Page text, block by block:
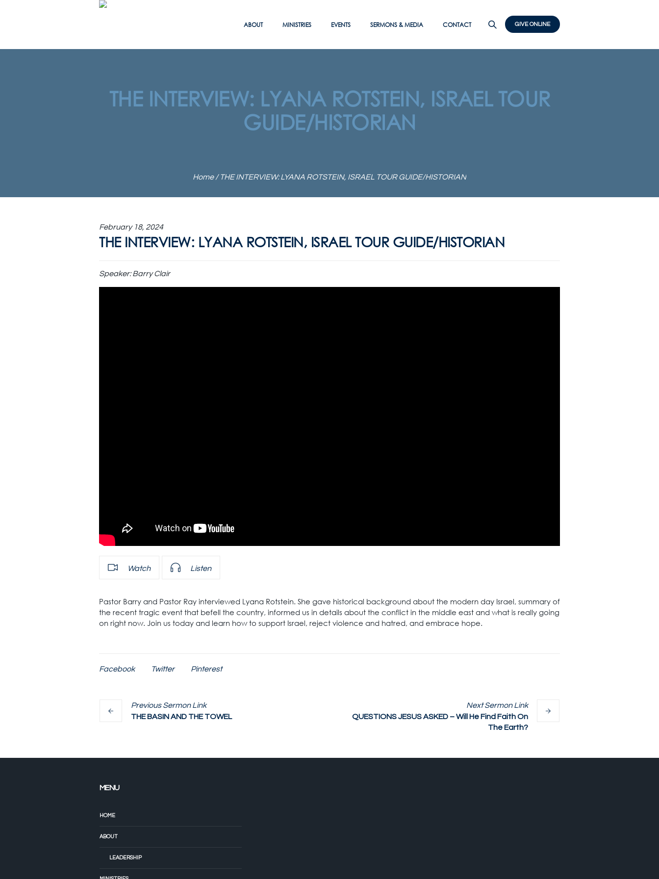
GIVE ONLINE
ABOUT MINISTRIES EVENTS SERMONS & MEDIA CONTACT
THE INTERVIEW: LYANA ROTSTEIN, ISRAEL TOUR
GUIDE/HISTORIAN
Home /THE INTERVIEW: LYANA ROTSTEIN, ISRAEL TOUR GUIDE/HISTORIAN
February 18, 2024
THE INTERVIEW: LYANA ROTSTEIN, ISRAEL TOUR GUIDE/HISTORIAN
Speaker:Barry Clair
Watch Listen
Pastor Barry and Pastor Ray interviewed Lyana Rotstein. She gave historical background about the modern day Israel, summary of
the recent tragic event that befell the country, informed us in details about the conflict in the middle east and what is really going
on right now. Join us today and learn how to support Israel, reject violence and hatred, and embrace hope.
Facebook Twitter Pinterest
PreviousSermonLink
THE BASIN AND THE TOWEL
NextSermonLink
QUESTIONS JESUS ASKED – Will He Find Faith On
The Earth?
MENU
HOME
ABOUT
LEADERSHIP